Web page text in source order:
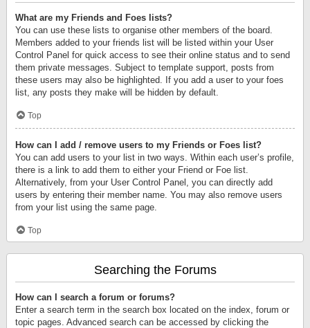
What are my Friends and Foes lists?
You can use these lists to organise other members of the board.
Members added to your friends list will be listed within your User
Control Panel for quick access to see their online status and to send
them private messages. Subject to template support, posts from
these users may also be highlighted. If you add a user to your foes
list, any posts they make will be hidden by default.
Top
How can I add / remove users to my Friends or Foes list?
You can add users to your list in two ways. Within each user’s profile,
there is a link to add them to either your Friend or Foe list.
Alternatively, from your User Control Panel, you can directly add
users by entering their member name. You may also remove users
from your list using the same page.
Top
Searching the Forums
How can I search a forum or forums?
Enter a search term in the search box located on the index, forum or
topic pages. Advanced search can be accessed by clicking the